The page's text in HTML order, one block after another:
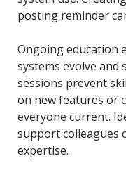
posting reminder
Ongoing education
systems evolve and
sessions prevent
on new features or
everyone current.
support colleagues
expertise.